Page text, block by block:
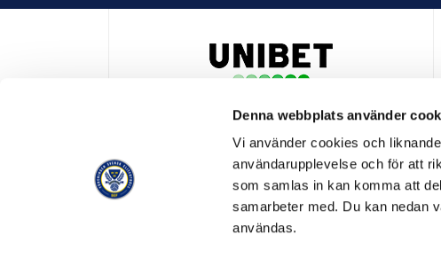
Denna webbplats använder
Vi använder cookies och
användarupplevelse och för att
som samlas in kan komma att
samarbeter med. Du kan nedan
användas.
HUVUDPARTNER OCH PRESENTING PARTNER ALLSVENSKAN